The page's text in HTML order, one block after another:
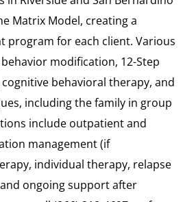
Matrix Model, creating a
program for each client. Various
modification, 12-Step
behavioral therapy, and
including the family in group
include outpatient and
management (if
individual therapy, relapse
ongoing support after